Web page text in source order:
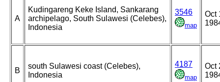
A
Kudingareng Keke Island, Sankarang
archipelago, South Sulawesi (Celebes),
Indonesia
3546
map
Oct
B
south Sulawesi coast (Celebes),
Indonesia
4187
map
Oct